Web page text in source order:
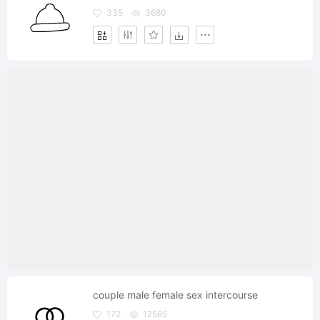
335 3680
couple male female sex intercourse
172 12585